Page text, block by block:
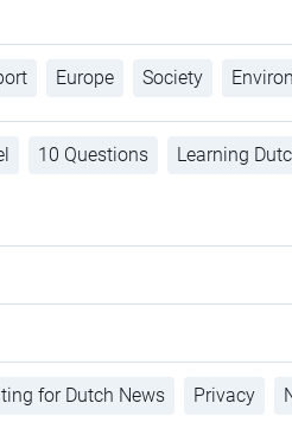
Europe Society
10 Questions Learning
for Dutch News Privacy